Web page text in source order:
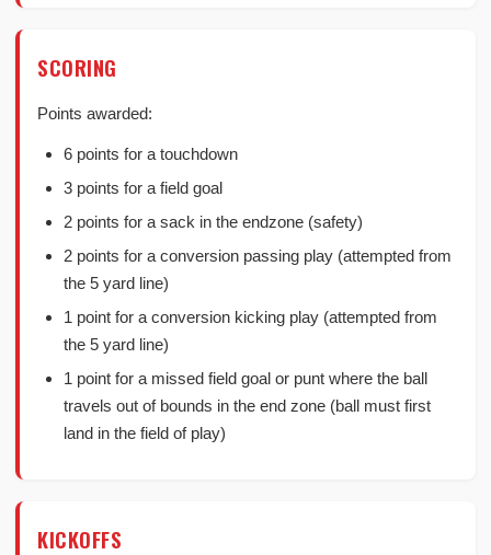
SCORING
Points awarded:
6 points for a touchdown
3 points for a field goal
2 points for a sack in the endzone (safety)
2 points for a conversion passing play (attempted from
the 5 yard line)
1 point for a conversion kicking play (attempted from
the 5 yard line)
1 point for a missed field goal or punt where the ball
travels out of bounds in the end zone (ball must first
land in the field of play)
KICKOFFS